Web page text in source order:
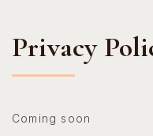
Privacy
Coming soon